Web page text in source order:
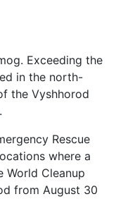
Exceeding the
in the north-
the Vyshhorod
Rescue
where a
World Cleanup
from August 30